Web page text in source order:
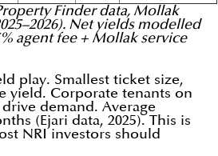
Finder data, Mollak
Net yields modelled
agent fee + Mollak service
play. Smallest ticket size,
yield. Corporate tenants on
demand. Average
(Ejari data, 2025). This is
NRI investors should